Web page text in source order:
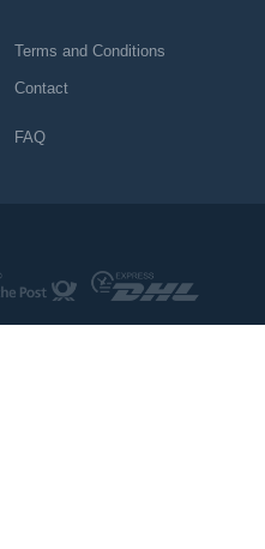
Terms and Conditions
Contact
FAQ